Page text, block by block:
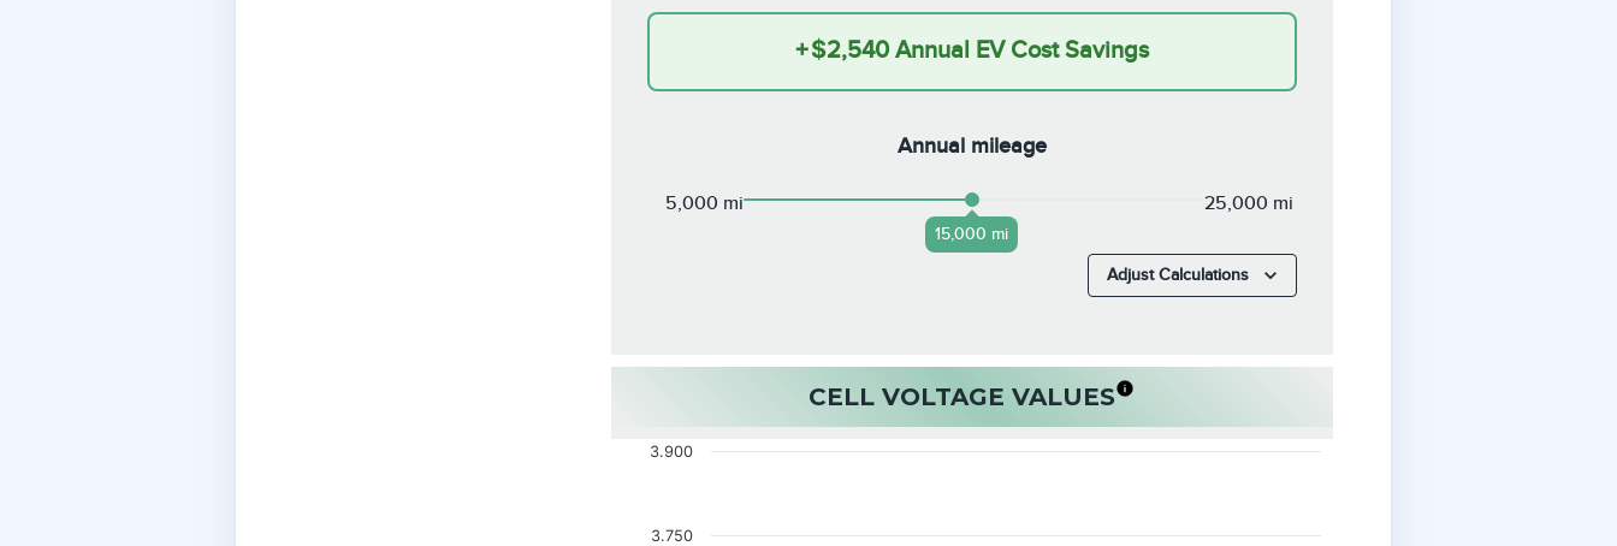
+$2,540 Annual EV Cost Savings
Annual mileage
5,000 mi
15,000 mi
25,000 mi
Adjust Calculations
CELL VOLTAGE VALUES
3.750
3.900